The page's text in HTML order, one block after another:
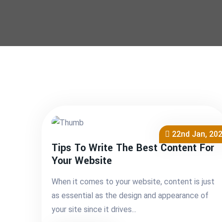
22nd Jan,
Tips To Write The Best Content For
Your Website
When it comes to your website, content is just
as essential as the design and appearance of
your site since it drives...